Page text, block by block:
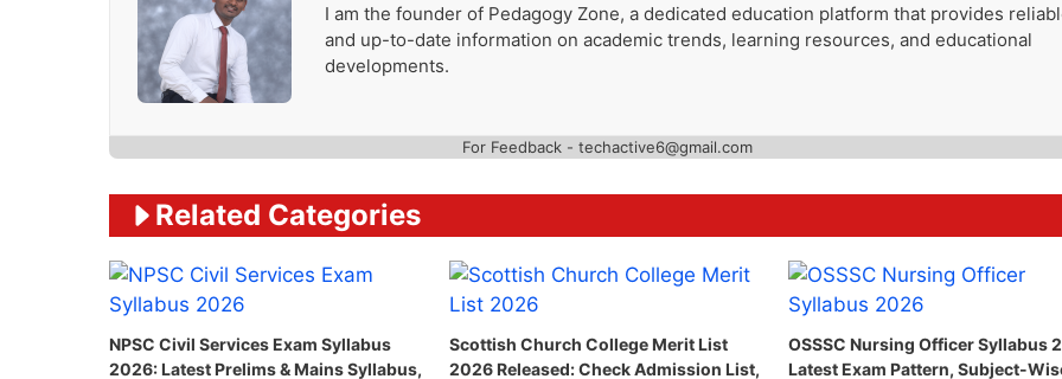
I am the founder of Pedagogy Zone, a dedicated education platform that provides
and up-to-date information on academic trends, learning resources, and educational
developments.
For Feedback - techactive6@gmail.com
Related Categories
NPSC Civil Services Exam Syllabus
2026: Latest Prelims & Mains Syllabus,
Scottish Church College Merit List
2026 Released: Check Admission List,
OSSSC Nursing Officer Syllabus
Latest Exam Pattern, Subject-